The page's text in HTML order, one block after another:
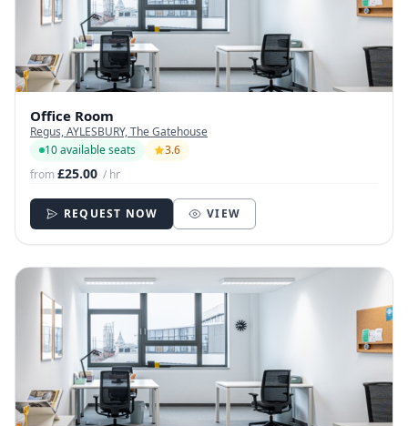
Office Room
Regus, AYLESBURY, The Gatehouse
10 available seats
3.6
from£25.00 / hr
REQUEST NOW VIEW